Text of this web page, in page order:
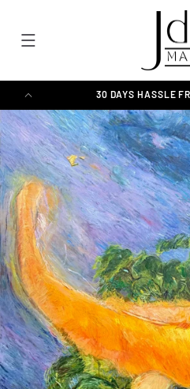
30 DAYS HASSLE